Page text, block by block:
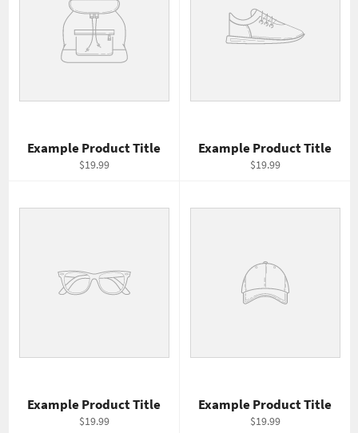
Example Product Title
$19.99
Example Product Title
$19.99
Example Product Title
$19.99
Example Product Title
$19.99